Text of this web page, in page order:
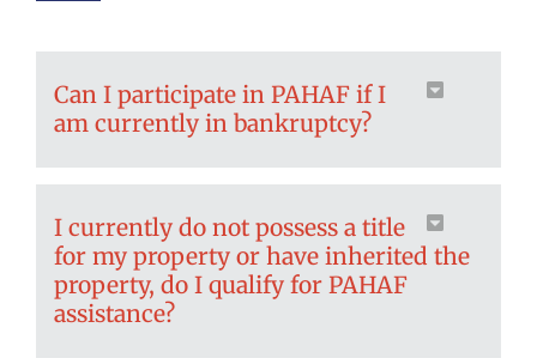
Can I participate in PAHAF if I
am currently in bankruptcy?
I currently do not possess a title
for my property or have inherited the
property, do I qualify for PAHAF
assistance?